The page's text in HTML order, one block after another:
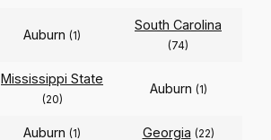
Auburn (1)
South Carolina
(74)
Mississippi State
(20)
Auburn (1)
Auburn (1) Georgia (22)